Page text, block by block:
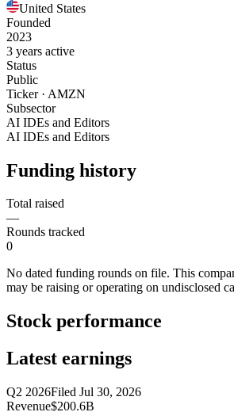
United States
Founded
2023
3 years active
Status
Public
Ticker · AMZN
Subsector
AI IDEs and Editors
AI IDEs and Editors
Funding history
Total raised
—
Rounds tracked
0
No dated funding rounds on file. This
may be raising or operating on undisclosed
Stock performance
Latest earnings
Q2 2026Filed Jul 30, 2026
Revenue$200.6B